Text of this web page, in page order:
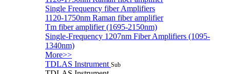
Single Frequency fiber Amplifiers
1120-1750nm Raman fiber amplifier
Tm fiber amplifier (1695-2150nm)
Single-Frequency 1207nm Fiber Amplifiers (1095-
1340nm)
More>>
TDLAS Instrument Sub